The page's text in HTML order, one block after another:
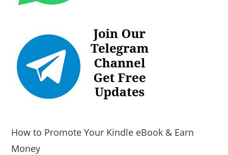
How to Promote Your Kindle eBook & Earn
Money